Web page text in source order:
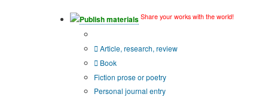
Publish materials Share your works with the world!
Article, research, review
Book
Fiction prose or poetry
Personal journal entry